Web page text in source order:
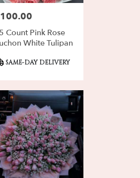
Count Pink Rose
White Tulipan
SAME-DAY DELIVERY